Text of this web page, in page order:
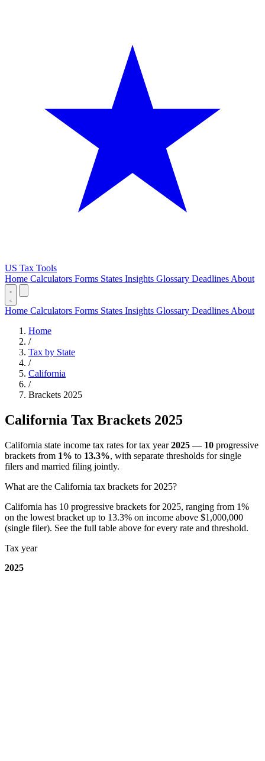
US Tax Tools
Home Calculators Forms States Insights Glossary Deadlines About
Home Calculators Forms States Insights Glossary Deadlines About
Home
/
Tax by State
/
California
/
Brackets 2025
California Tax Brackets 2025
California state income tax rates for tax year2025 — 10 progressive
brackets from 1% to 13.3%, with separate thresholds for single
filers and married filing jointly.
What are the California tax brackets for 2025?
California has 10 progressive brackets for 2025, ranging from 1%
on the lowest bracket up to 13.3% on income above $1,000,000
(single filer). See the full table above for every rate and threshold.
Tax year
2025